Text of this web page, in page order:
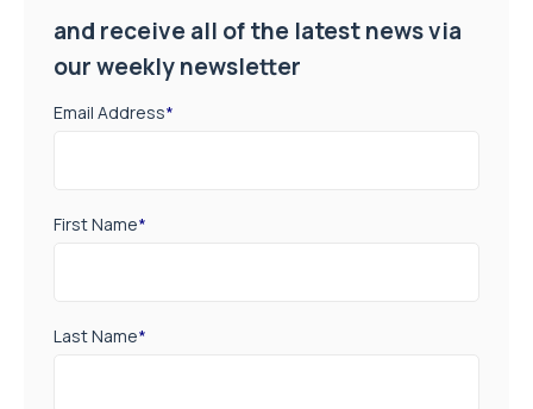
and receive all of the latest news via
our weekly newsletter
Email Address*
First Name*
Last Name*